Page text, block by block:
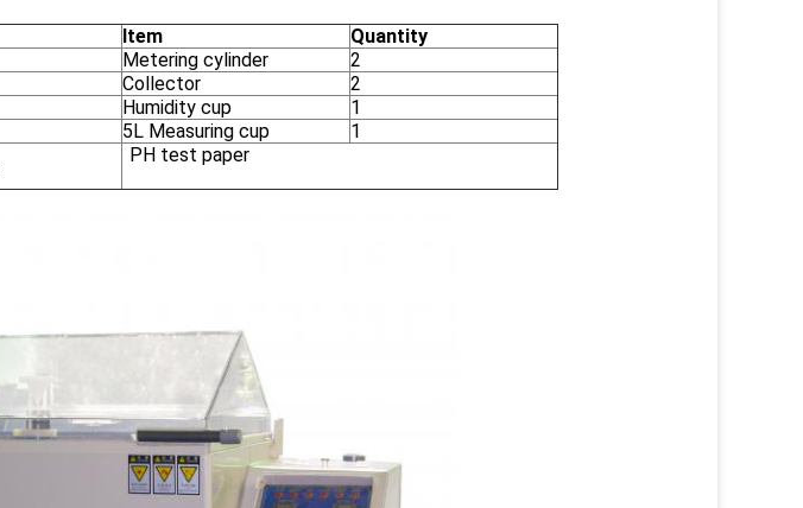
Item
Quantity
Metering cylinder
2
Collector
2
Humidity cup
1
5L Measuring cup
1
PH test paper